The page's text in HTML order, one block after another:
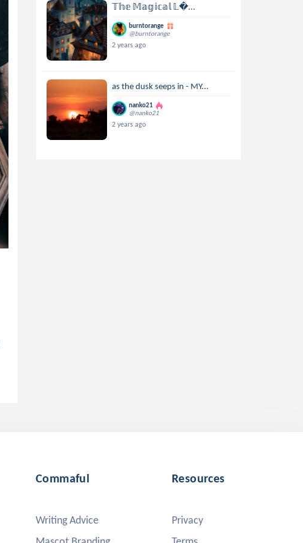
𝕋𝕙𝕖 𝕄𝕒𝕘𝕚𝕔𝕒𝕝 𝕃...
burntorange
@burntorange
2 years ago
as the dusk seeps in - MY...
nanko21
@nanko21
2 years ago
Commaful
Writing Advice
Resources
Privacy